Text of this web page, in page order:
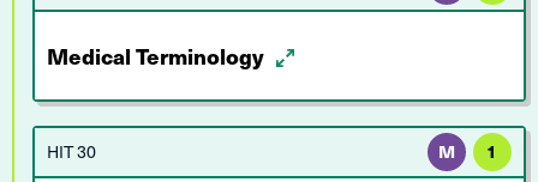
Medical Terminology
HIT 30 M 1